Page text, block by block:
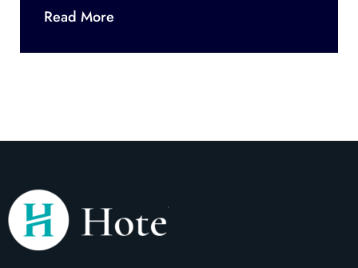
Read More